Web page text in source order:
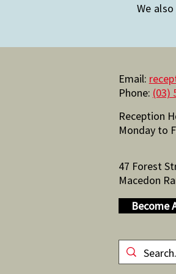
We
Email:
Phone: (03)
Reception
Monday to
47 Forest
Macedon
Become